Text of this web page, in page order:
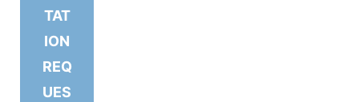
TAT
ION
REQ
UES